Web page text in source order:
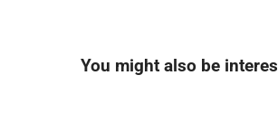
You might also be